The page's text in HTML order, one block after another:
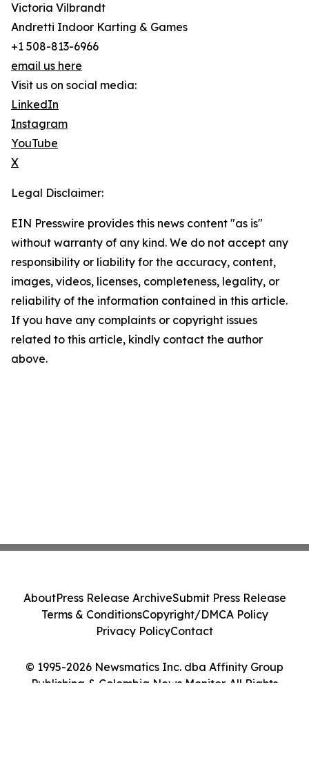
Victoria Vilbrandt
Andretti Indoor Karting & Games
+1 508-813-6966
email us here
Visit us on social media:
LinkedIn
Instagram
YouTube
X
Legal Disclaimer:
EIN Presswire provides this news content "as is"
without warranty of any kind. We do not accept any
responsibility or liability for the accuracy, content,
images, videos, licenses, completeness, legality, or
reliability of the information contained in this article.
If you have any complaints or copyright issues
related to this article, kindly contact the author
above.
© 1995-2026 Newsmatics Inc. dba Affinity Group
Publishing & Colombia News Monitor. All Rights
AboutPress Release ArchiveSubmit Press Release
Terms & ConditionsCopyright/DMCA Policy
Privacy PolicyContact